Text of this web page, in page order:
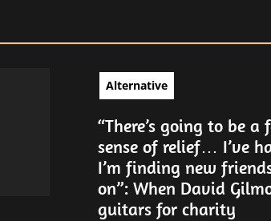
Alternative
“There’s going to be
sense of relief… I’ve
I’m finding new
on”: When David
guitars for charity